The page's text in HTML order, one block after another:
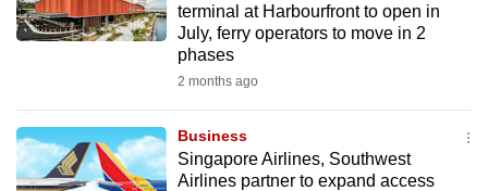
terminal at Harbourfront to open in
July, ferry operators to move in 2
phases
2 months ago
Business
Singapore Airlines, Southwest
Airlines partner to expand access
know
it's
to
switch
browsers